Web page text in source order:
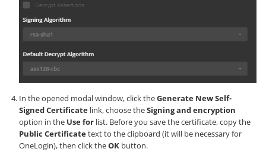
In the opened modal window, click theGenerate New Self-
Signed Certificate link, choose theSigning and encryption
option in the Use for list. Before you save the certificate, copy the
Public Certificatetext to the clipboard (it will be necessary for
OneLogin), then click theOK button.